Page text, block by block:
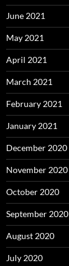
June 2021
May 2021
April 2021
March 2021
February 2021
January 2021
December 2020
November 2020
October 2020
September 2020
August 2020
July 2020